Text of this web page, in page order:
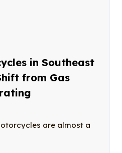
in Southeast
from Gas
are almost a